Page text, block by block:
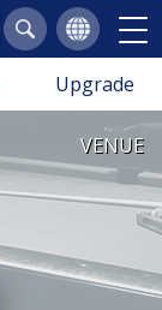
Upgrade
VENUE